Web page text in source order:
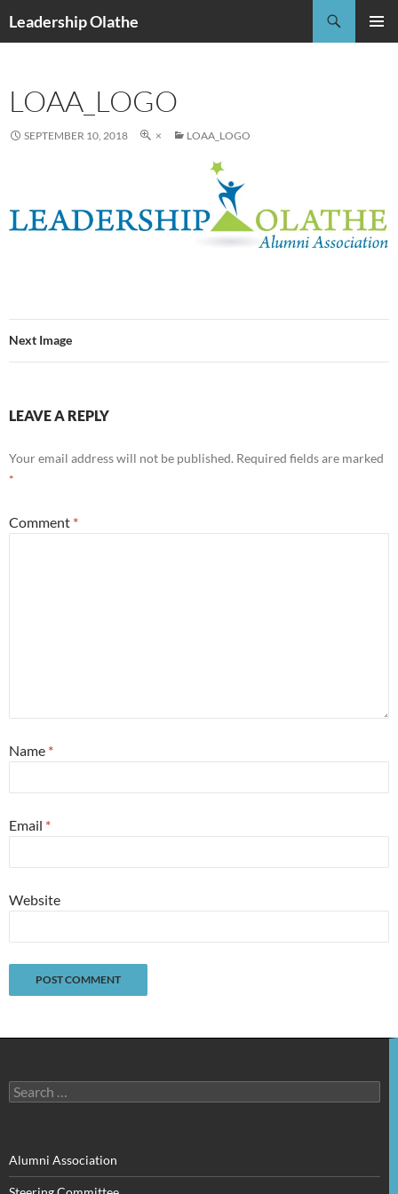
toLeadership Olathe
LOAA_LOGO
SEPTEMBER 10, 2018 × LOAA_LOGO
Next Image
LEAVE A REPLY
Your email address will not be published. Required fields are marked
*
Comment *
Name *
Email *
Website
Search
for:
Alumni Association